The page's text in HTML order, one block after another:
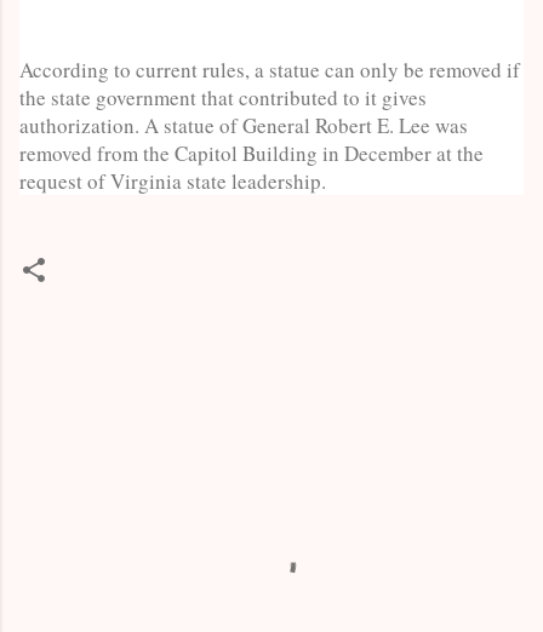
According to current rules, a statue can only be removed if
the state government that contributed to it gives
authorization. A statue of General Robert E. Lee was
removed from the Capitol Building in December at the
request of Virginia state leadership.